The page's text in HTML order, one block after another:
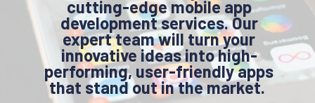
cutting-edge mobile app
development services. Our
expert team will turn your
innovative ideas into high-
performing, user-friendly apps
that stand out in the market.